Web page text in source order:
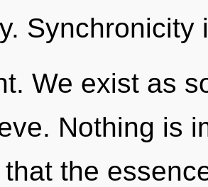
Synchronicity
We exist as
Nothing is
the